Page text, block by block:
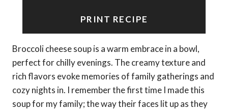
PRINT RECIPE
Broccoli cheese soup is a warm embrace in a bowl,
perfect for chilly evenings. The creamy texture and
rich flavors evoke memories of family gatherings and
cozy nights in. I remember the first time I made this
soup for my family; the way their faces lit up as they